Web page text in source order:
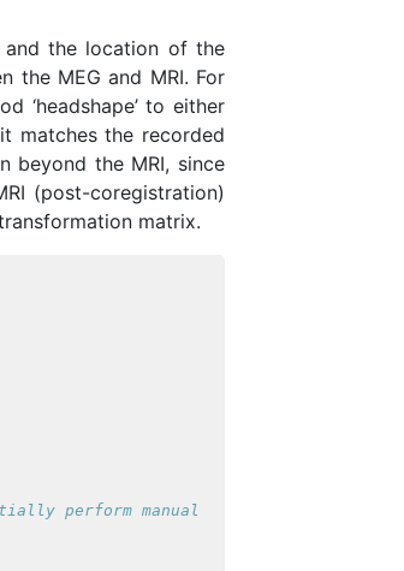
and the location of the
the MEG and MRI. For
‘headshape’ to either
matches the recorded
beyond the MRI, since
(post-coregistration)
matrix.
perform manual correction.